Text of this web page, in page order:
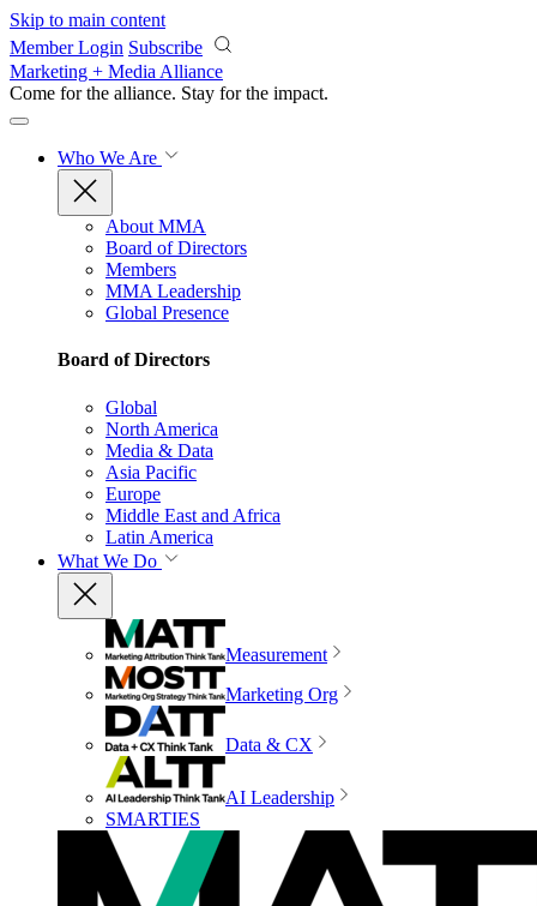
Skip to main content
Member Login Subscribe
Marketing + Media Alliance
Come for the alliance. Stay for the impact.
Who We Are
About MMA
Board of Directors
Members
MMA Leadership
Global Presence
Board of Directors
Global
North America
Media & Data
Asia Pacific
Europe
Middle East and Africa
Latin America
What We Do
Measurement
Marketing Org
Data & CX
AI Leadership
SMARTIES